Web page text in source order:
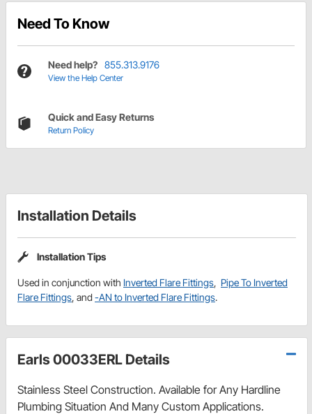
Need To Know
Need help? 855.313.9176
View the Help Center
Quick and Easy Returns
Return Policy
Installation Details
Installation Tips
Used in conjunction with Inverted Flare Fittings, Pipe To Inverted
Flare Fittings, and -AN to Inverted Flare Fittings.
Earls 00033ERL Details
Stainless Steel Construction. Available for Any Hardline
Plumbing Situation And Many Custom Applications.